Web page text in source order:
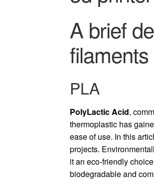
A brief
filaments
PLA
PolyLactic Acid,
thermoplastic has
ease of use. In this
projects.
it an eco-friendly
biodegradable and